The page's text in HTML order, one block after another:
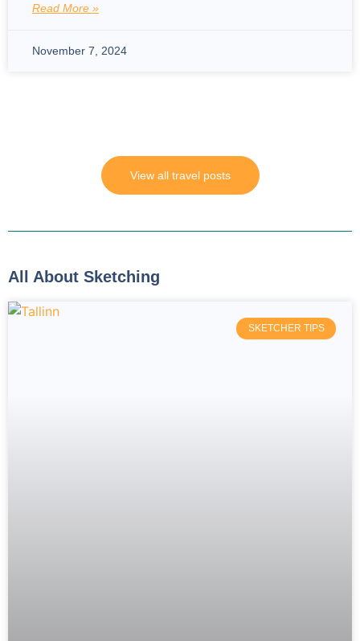
Read More »
November 7, 2024
View all travel posts
All About Sketching
SKETCHER TIPS